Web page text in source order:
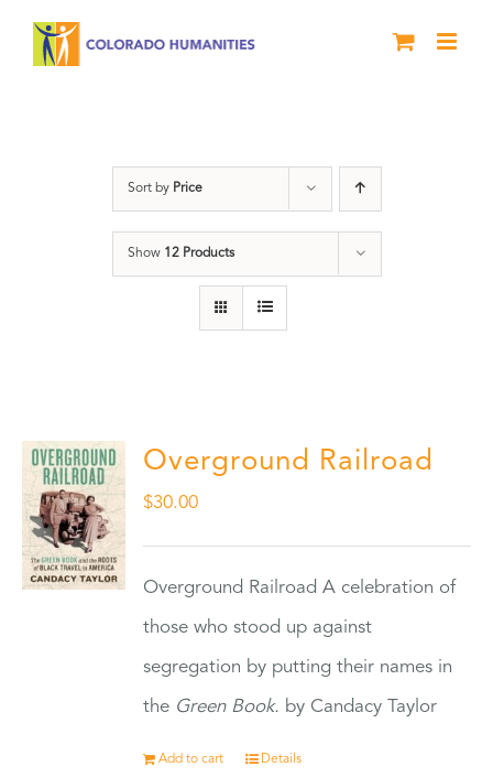
Sort by Price
Show 12 Products
Overground Railroad
$30.00
Overground Railroad A celebration of
those who stood up against
segregation by putting their names in
the Green Book. by Candacy Taylor
Add to cart Details